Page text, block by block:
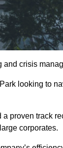
crisis
looking to
proven track
corporates.